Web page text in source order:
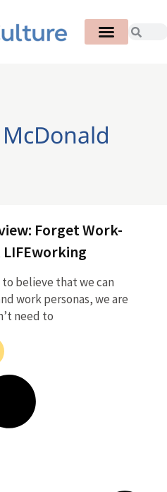
Forget Work-
LIFEworking
believe that we can
work personas, we are
need to